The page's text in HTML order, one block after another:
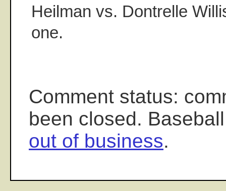
Heilman vs. Dontrelle
one.
Comment status:
been closed.
out of business.